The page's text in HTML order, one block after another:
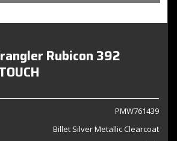
Rubicon 392
PMW761439
Billet Silver Metallic Clearcoat